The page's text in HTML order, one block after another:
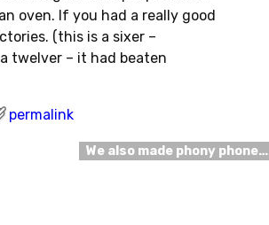
oven. If you had a really good
(this is a sixer –
twelver – it had beaten
permalink
We also made phony phone…